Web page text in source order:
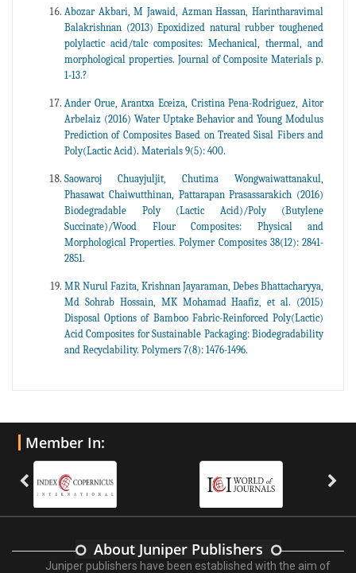
Abozar Akbari, M Jawaid, Azman Hassan, Harintharavimal
Balakrishnan (2013) Epoxidized natural rubber toughened
polylactic acid/talc composites: Mechanical, thermal, and
morphological properties. Journal of Composite Materials p.
1-13.?
Ander Orue, Arantxa Eceiza, Cristina Pena-Rodriguez, Aitor
Arbelaiz (2016) Water Uptake Behavior and Young Modulus
Prediction of Composites Based on Treated Sisal Fibers and
Poly(Lactic Acid). Materials 9(5): 400.
Saowaroj Chuayjuljit, Chutima Wongwaiwattanakul,
Phasawat Chaiwutthinan, Pattarapan Prasassarakich (2016)
Biodegradable Poly (Lactic Acid)/Poly (Butylene
Succinate)/Wood Flour Composites: Physical and
Morphological Properties. Polymer Composites 38(12): 2841-
2851.
MR Nurul Fazita, Krishnan Jayaraman, Debes Bhattacharyya,
Md Sohrab Hossain, MK Mohamad Haafiz, et al. (2015)
Disposal Options of Bamboo Fabric-Reinforced Poly(Lactic)
Acid Composites for Sustainable Packaging: Biodegradability
and Recyclability. Polymers 7(8): 1476-1496.
Member In:
About Juniper Publishers
Juniper publishers have been established with the aim of